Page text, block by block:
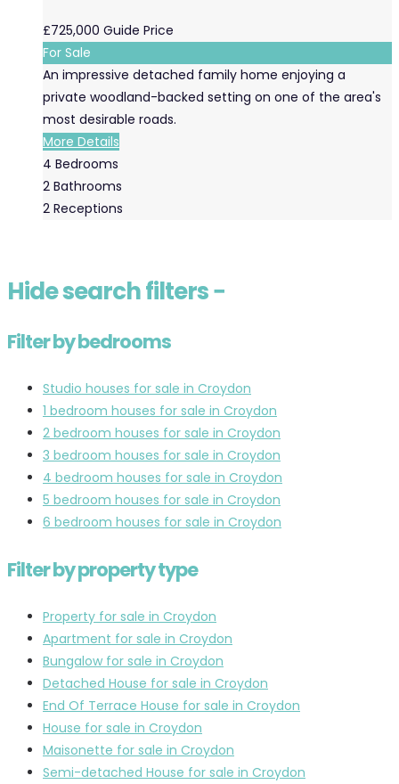
£725,000 Guide Price
For Sale
An impressive detached family home enjoying a
private woodland-backed setting on one of the area's
most desirable roads.
More Details
4 Bedrooms
2 Bathrooms
2 Receptions
Hidesearch filters−
Filter by bedrooms
Studio houses for sale in Croydon
1 bedroom houses for sale in Croydon
2 bedroom houses for sale in Croydon
3 bedroom houses for sale in Croydon
4 bedroom houses for sale in Croydon
5 bedroom houses for sale in Croydon
6 bedroom houses for sale in Croydon
Filter by property type
Property for sale in Croydon
Apartment for sale in Croydon
Bungalow for sale in Croydon
Detached House for sale in Croydon
End Of Terrace House for sale in Croydon
House for sale in Croydon
Maisonette for sale in Croydon
Semi-detached House for sale in Croydon